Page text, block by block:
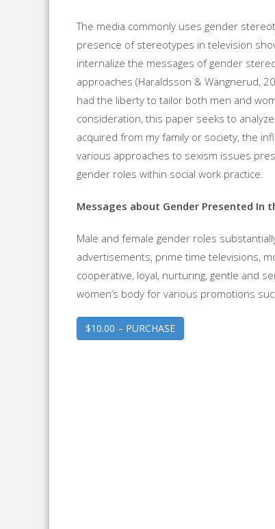
The media commonly uses gender
presence of stereotypes in television
internalize the messages of gender
approaches (Haraldsson & Wängnerud,
had the liberty to tailor both men and
consideration, this paper seeks to
acquired from my family or society, the
various approaches to sexism issues
gender roles within social work practice.
Messages about Gender Presented In
Male and female gender roles
advertisements, prime time televisions,
cooperative, loyal, nurturing, gentle and
women’s body for various promotions
$10.00 – PURCHASE